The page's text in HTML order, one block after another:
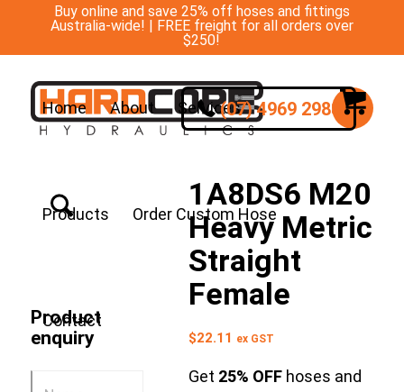
Buy online and save 25% off hoses and fittings
Australia-wide! | FREE freight for all orders over
$250!
Home About Services
Products Order Custom Hose
Contact
(07) 4969 2988
Product
enquiry
1A8DS6 M20
Heavy Metric
Straight
Female
$22.11 ex GST
Get 25% OFF hoses and